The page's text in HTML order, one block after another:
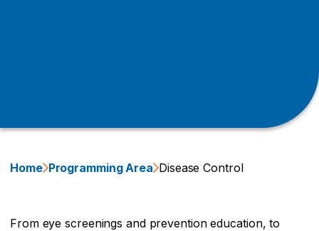
Home Programming Area Disease Control
From eye screenings and prevention education, to